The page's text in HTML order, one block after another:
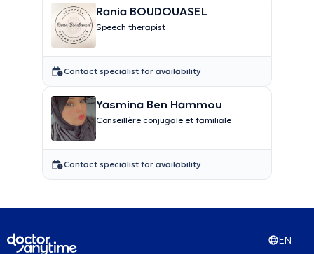
Rania BOUDOUASEL
Speech therapist
Contact specialist for availability
Yasmina Ben Hammou
Conseillère conjugale et familiale
Contact specialist for availability
EN